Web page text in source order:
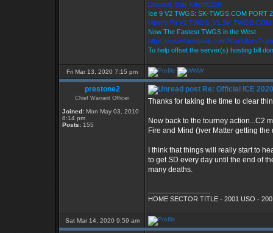
Discord: Star Killer#0358
Ice 9 V2 TWGS: SK-TWGS.COM PORT
Viper's Pit V1 TWGS: V1.SK-
Now The Fastest TWGS in the West
https://www.facebook.com/
To help offset the server(s) hosting bill
Fri Mar 13, 2020 7:15 pm
prestone2
Chief Warrant Officer
Joined: Mon May 03, 2010
8:14 pm
Posts: 155
Re: Official ICE
Thanks for taking the time to clear
Now back to the tourney action...C2
Fire and Mind ()ver Matter getting the
I think that things will really start to
to get SD every day until the end of
many deaths.
HOME SECTOR TITLE - 2001 USO -
Sat Mar 14, 2020 9:59 am